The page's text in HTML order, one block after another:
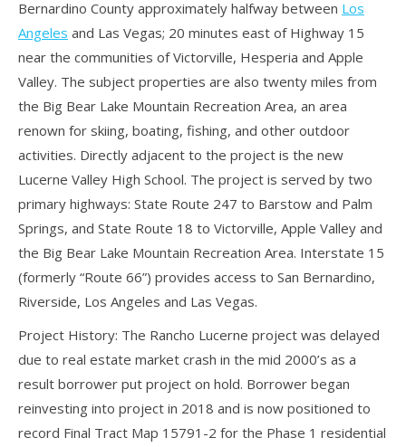
Bernardino County approximately halfway between Los
Angeles and Las Vegas; 20 minutes east of Highway 15
near the communities of Victorville, Hesperia and Apple
Valley. The subject properties are also twenty miles from
the Big Bear Lake Mountain Recreation Area, an area
renown for skiing, boating, fishing, and other outdoor
activities. Directly adjacent to the project is the new
Lucerne Valley High School. The project is served by two
primary highways: State Route 247 to Barstow and Palm
Springs, and State Route 18 to Victorville, Apple Valley and
the Big Bear Lake Mountain Recreation Area. Interstate 15
(formerly “Route 66”) provides access to San Bernardino,
Riverside, Los Angeles and Las Vegas.
Project History: The Rancho Lucerne project was delayed
due to real estate market crash in the mid 2000’s as a
result borrower put project on hold. Borrower began
reinvesting into project in 2018 and is now positioned to
record Final Tract Map 15791-2 for the Phase 1 residential